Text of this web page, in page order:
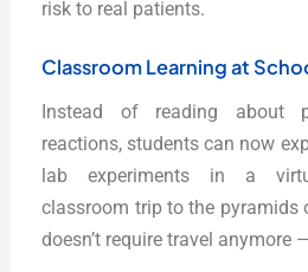
risk to real patients.
Classroom Learning at
Instead of reading about
reactions, students can now
lab experiments in a
classroom trip to the pyramids
doesn’t require travel anymore